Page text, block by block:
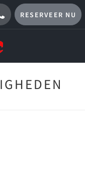
RESERVEER NU